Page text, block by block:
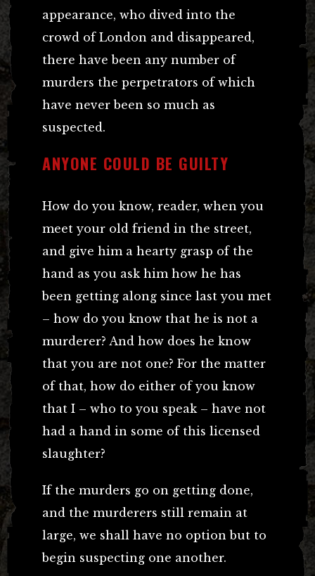
appearance, who dived into the
crowd of London and disappeared,
there have been any number of
murders the perpetrators of which
have never been so much as
suspected.
ANYONE COULD BE GUILTY
How do you know, reader, when you
meet your old friend in the street,
and give him a hearty grasp of the
hand as you ask him how he has
been getting along since last you met
– how do you know that he is not a
murderer? And how does he know
that you are not one? For the matter
of that, how do either of you know
that I – who to you speak – have not
had a hand in some of this licensed
slaughter?
If the murders go on getting done,
and the murderers still remain at
large, we shall have no option but to
begin suspecting one another.